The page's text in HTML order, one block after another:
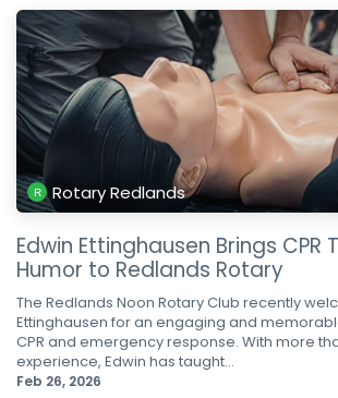
Rotary Redlands
Edwin Ettinghausen Brings CPR
Humor to Redlands Rotary
The Redlands Noon Rotary Club recently
Ettinghausen for an engaging and
CPR and emergency response. With more
experience, Edwin has taught...
Feb 26, 2026